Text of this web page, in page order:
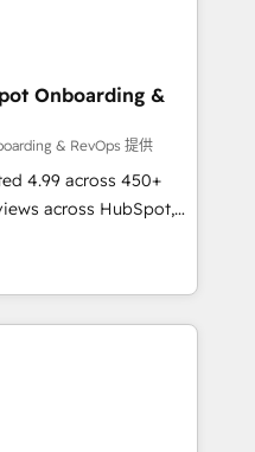
data intelligence,
- Speed: Launch
🧡 Don't
Ops problem. Don't
Onboarding &
& RevOps 提供
4.99 across 450+
across HubSpot,
HubSpot-certified
across 25+
led, onboarding-
We onboard your
build AI-powered
from week one, in